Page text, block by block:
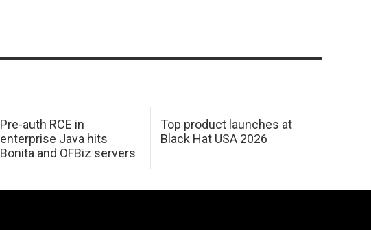
Pre-auth RCE in
enterprise Java hits
Bonita and OFBiz servers
Top product launches at
Black Hat USA 2026